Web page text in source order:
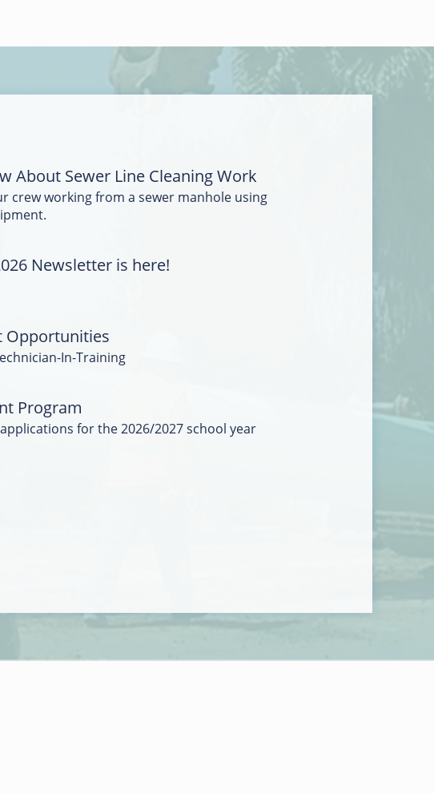
About Sewer Line Cleaning Work
crew working from a sewer manhole using
Newsletter is here!
Opportunities
In-Training
Program
for the 2026/2027 school year